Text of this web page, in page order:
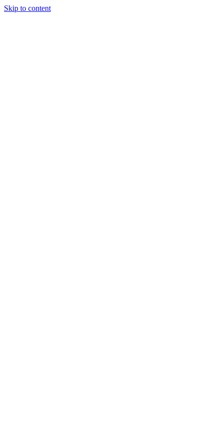
Skip to content